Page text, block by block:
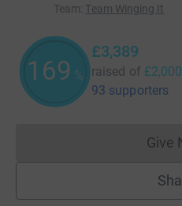
Team: Team Winging It
169 %
£3,389
raised of £2,000
93 supporters
Give